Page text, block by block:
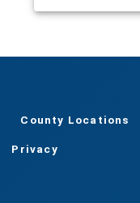
County Locations
Privacy